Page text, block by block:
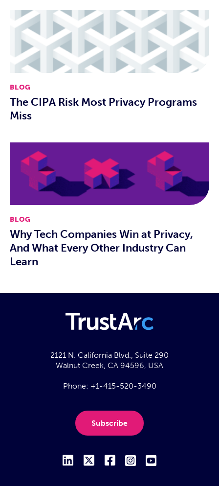
BLOG
The CIPA Risk Most Privacy Programs
Miss
BLOG
Why Tech Companies Win at Privacy,
And What Every Other Industry Can
Learn
2121 N. California Blvd., Suite 290
Walnut Creek, CA 94596, USA
Phone: +1-415-520-3490
Subscribe